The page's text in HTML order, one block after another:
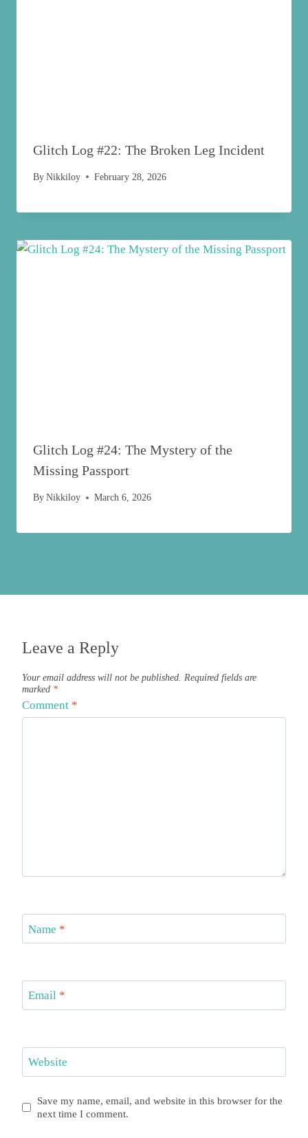
Glitch Log #22: The Broken Leg Incident
By Nikkiloy February 28, 2026
Glitch Log #24: The Mystery of the
Missing Passport
By Nikkiloy March 6, 2026
Leave a Reply
Your email address will not be published. Required fields are
marked *
Comment *
Name *
Email *
Website
Save my name, email, and website in this browser for the
next time I comment.